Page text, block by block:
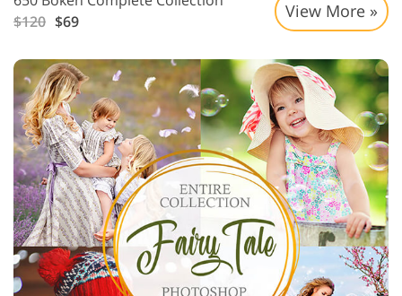
$120 $69
View More »